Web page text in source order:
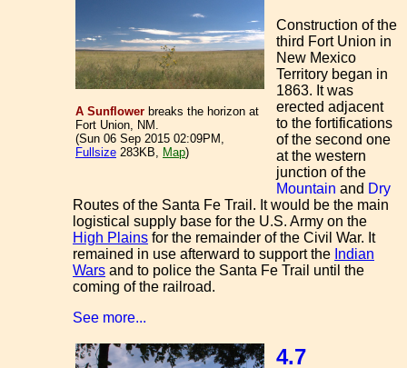
A Sunflower breaks the horizon at
Fort Union, NM.
(Sun 06 Sep 2015 02:09PM,
Fullsize 283KB, Map)
Construction of the
third Fort Union in
New Mexico
Territory began in
1863. It was
erected adjacent
to the fortifications
of the second one
at the western
junction of the
Mountain and Dry
Routes of the Santa Fe Trail. It would be the main
logistical supply base for the U.S. Army on the
High Plains for the remainder of the Civil War. It
remained in use afterward to support the Indian
Wars and to police the Santa Fe Trail until the
coming of the railroad.
See more...
4.7